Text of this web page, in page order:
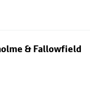
& Fallowfield